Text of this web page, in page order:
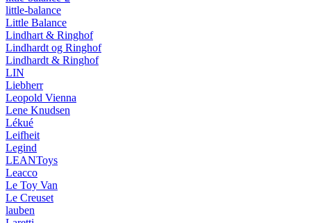
little-balance
Little Balance
Lindhart & Ringhof
Lindhardt og Ringhof
Lindhardt & Ringhof
LIN
Liebherr
Leopold Vienna
Lene Knudsen
Lékué
Leifheit
Legind
LEANToys
Leacco
Le Toy Van
Le Creuset
lauben